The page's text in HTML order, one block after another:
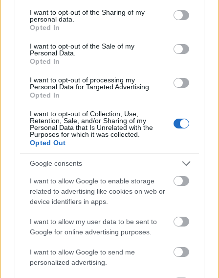
not limited to your visit or usage behaviour. You may click to
grant or deny consent to Google and its third-party tags to
use your data for below specified purposes in below Google
consent section.
I want to opt-out of the Sharing of my
personal data.
Opted In
I want to opt-out of the Sale of my
Personal Data.
Opted In
I want to opt-out of processing my
Personal Data for Targeted Advertising.
Opted In
I want to opt-out of Collection, Use,
Retention, Sale, and/or Sharing of my
Personal Data that Is Unrelated with the
Purposes for which it was collected.
Opted Out
Google consents
I want to allow Google to enable storage
related to advertising like cookies on web or
device identifiers in apps.
I want to allow my user data to be sent to
Google for online advertising purposes.
I want to allow Google to send me
personalized advertising.
- saliec bildi, bīdot tās gabaliņus.
Mahjong Solitare
- atrodi visus kāršu pārus.
Katanas Augļi
- pāršķel pēc iespējas vairāk augļu.
Indiana un Zelta Galvaskauss